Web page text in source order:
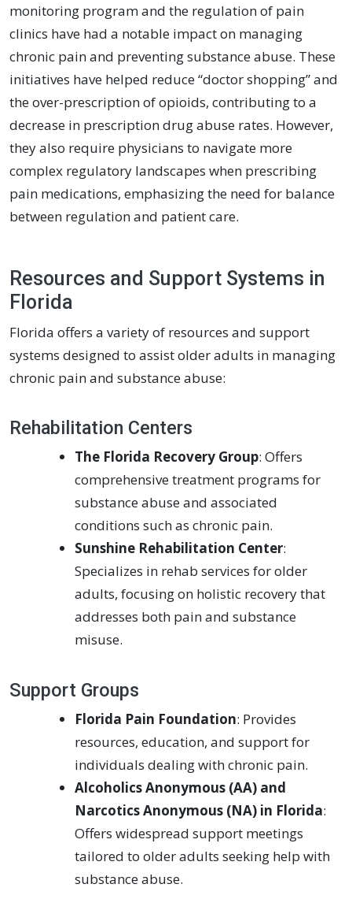
monitoring program and the regulation of pain
clinics have had a notable impact on managing
chronic pain and preventing substance abuse. These
initiatives have helped reduce “doctor shopping” and
the over-prescription of opioids, contributing to a
decrease in prescription drug abuse rates. However,
they also require physicians to navigate more
complex regulatory landscapes when prescribing
pain medications, emphasizing the need for balance
between regulation and patient care.
Resources and Support Systems in
Florida
Florida offers a variety of resources and support
systems designed to assist older adults in managing
chronic pain and substance abuse:
Rehabilitation Centers
The Florida Recovery Group: Offers
comprehensive treatment programs for
substance abuse and associated
conditions such as chronic pain.
Sunshine Rehabilitation Center:
Specializes in rehab services for older
adults, focusing on holistic recovery that
addresses both pain and substance
misuse.
Support Groups
Florida Pain Foundation: Provides
resources, education, and support for
individuals dealing with chronic pain.
Alcoholics Anonymous (AA) and
Narcotics Anonymous (NA) in Florida:
Offers widespread support meetings
tailored to older adults seeking help with
substance abuse.